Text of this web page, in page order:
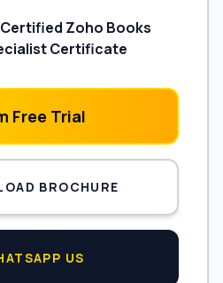
Certified Zoho Books
Certificate
Free Trial
BROCHURE
US